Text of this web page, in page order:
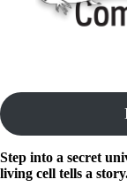
Step into a secret
living cell tells a